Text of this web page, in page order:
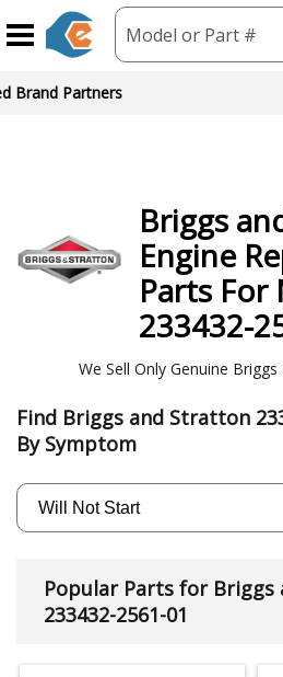
Model or Part #
Brand Partners
Briggs
Engine
Parts For
233432-
We Sell Only Genuine
Find Briggs and Stratton
By Symptom
Popular Parts for
233432-2561-01